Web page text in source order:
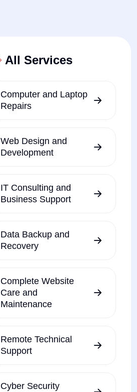
All Services
Computer and Laptop
Repairs
Web Design and
Development
IT Consulting and
Business Support
Data Backup and
Recovery
Complete Website
Care and
Maintenance
Remote Technical
Support
Cyber Security